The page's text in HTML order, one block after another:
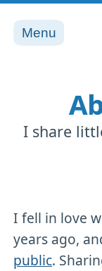
Menu
I share
I fell in love
years ago,
public.